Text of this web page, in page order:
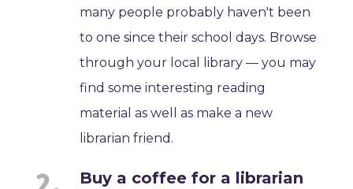
many people probably haven't been
to one since their school days. Browse
through your local library — you may
find some interesting reading
material as well as make a new
librarian friend.
Buy a coffee for a librarian